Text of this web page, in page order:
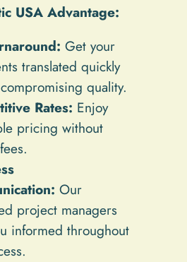
USA Advantage:
Get your
translated quickly
quality.
Rates: Enjoy
pricing without
Our
project managers
informed throughout